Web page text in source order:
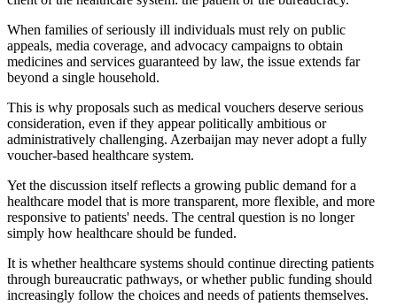
When families of seriously ill individuals must rely on public
appeals, media coverage, and advocacy campaigns to obtain
medicines and services guaranteed by law, the issue extends far
beyond a single household.
This is why proposals such as medical vouchers deserve serious
consideration, even if they appear politically ambitious or
administratively challenging. Azerbaijan may never adopt a fully
voucher-based healthcare system.
Yet the discussion itself reflects a growing public demand for a
healthcare model that is more transparent, more flexible, and more
responsive to patients' needs. The central question is no longer
simply how healthcare should be funded.
It is whether healthcare systems should continue directing patients
through bureaucratic pathways, or whether public funding should
increasingly follow the choices and needs of patients themselves.